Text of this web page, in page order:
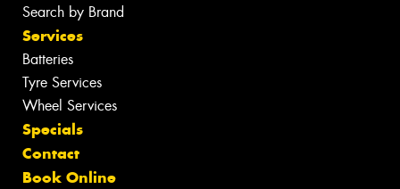
Search by Brand
Services
Batteries
Tyre Services
Wheel Services
Specials
Contact
Book Online